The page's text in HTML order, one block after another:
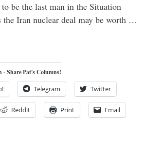
to be the last man in the Situation
the Iran nuclear deal may be worth …
Share Pat's Columns!
Telegram Twitter
Reddit Print Email